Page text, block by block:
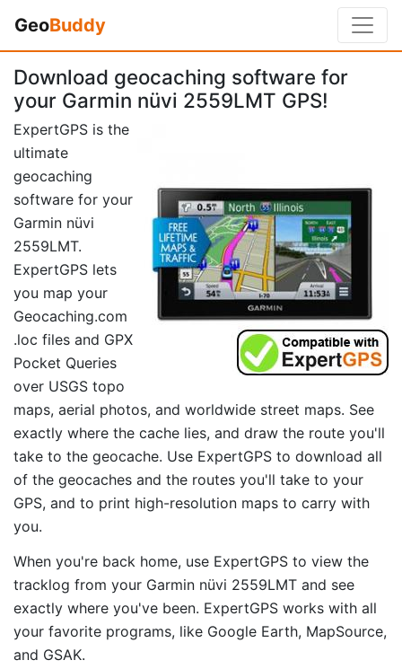
GeoBuddy
Download geocaching software for
your Garmin nüvi 2559LMT GPS!
ExpertGPS is the
ultimate
geocaching
software for your
Garmin nüvi
2559LMT.
ExpertGPS lets
you map your
Geocaching.com
.loc files and GPX
Pocket Queries
over USGS topo
maps, aerial photos, and worldwide street maps. See
exactly where the cache lies, and draw the route you'll
take to the geocache. Use ExpertGPS to download all
of the geocaches and the routes you'll take to your
GPS, and to print high-resolution maps to carry with
you.
When you're back home, use ExpertGPS to view the
tracklog from your Garmin nüvi 2559LMT and see
exactly where you've been. ExpertGPS works with all
your favorite programs, like Google Earth, MapSource,
and GSAK.